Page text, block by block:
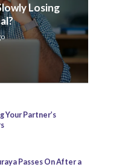
Losing
Your Partner’s
Passes On After a